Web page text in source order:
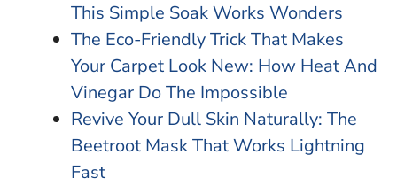
This Simple Soak Works Wonders
The Eco-Friendly Trick That Makes
Your Carpet Look New: How Heat And
Vinegar Do The Impossible
Revive Your Dull Skin Naturally: The
Beetroot Mask That Works Lightning
Fast